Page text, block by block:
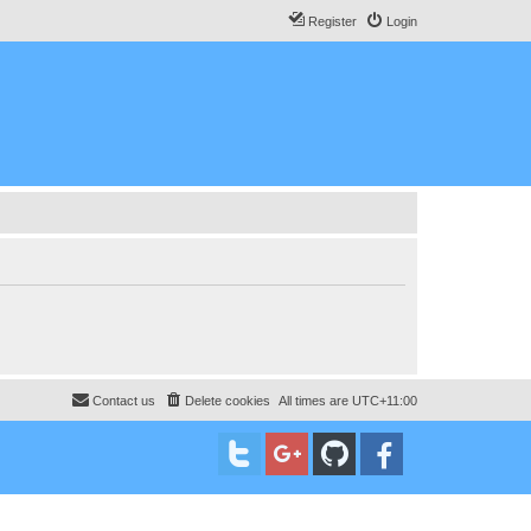
Login
Register
All times are UTC+11:00
Delete cookies
Contact us